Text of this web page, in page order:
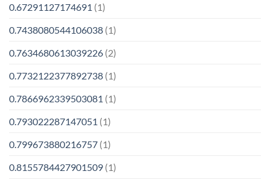
0.67291127174691 (1)
0.7438080544106038 (1)
0.7634680613039226 (2)
0.7732122377892738 (1)
0.7866962339503081 (1)
0.793022287147051 (1)
0.799673880216757 (1)
0.8155784427901509 (1)